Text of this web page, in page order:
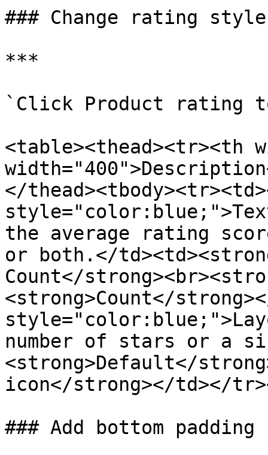
### Change rating style
***
`Click Product rating
<table><thead><tr><th
</
the average rating
or both.</
Count</
<strong>Count</
number of stars or a
<strong>Default</
icon</strong></td></
### Add bottom padding